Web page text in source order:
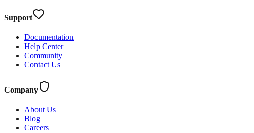
Support
Documentation
Help Center
Community
Contact Us
Company
About Us
Blog
Careers